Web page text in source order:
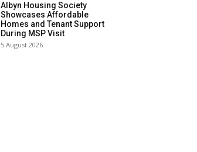
Albyn Housing Society
Showcases Affordable
Homes and Tenant Support
During MSP Visit
5 August 2026